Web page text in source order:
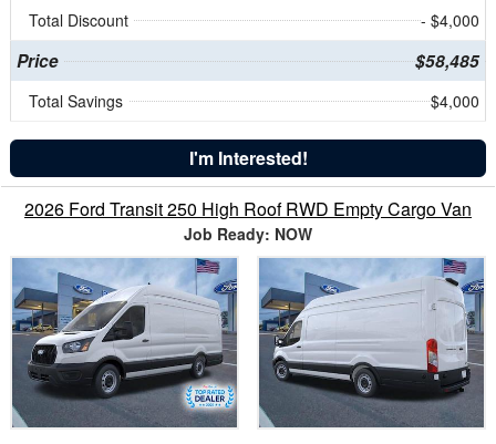
Total Discount
- $4,000
Price $58,485
Total Savings $4,000
I'm Interested!
2026 Ford Transit 250 High Roof RWD Empty Cargo Van
Job Ready: NOW